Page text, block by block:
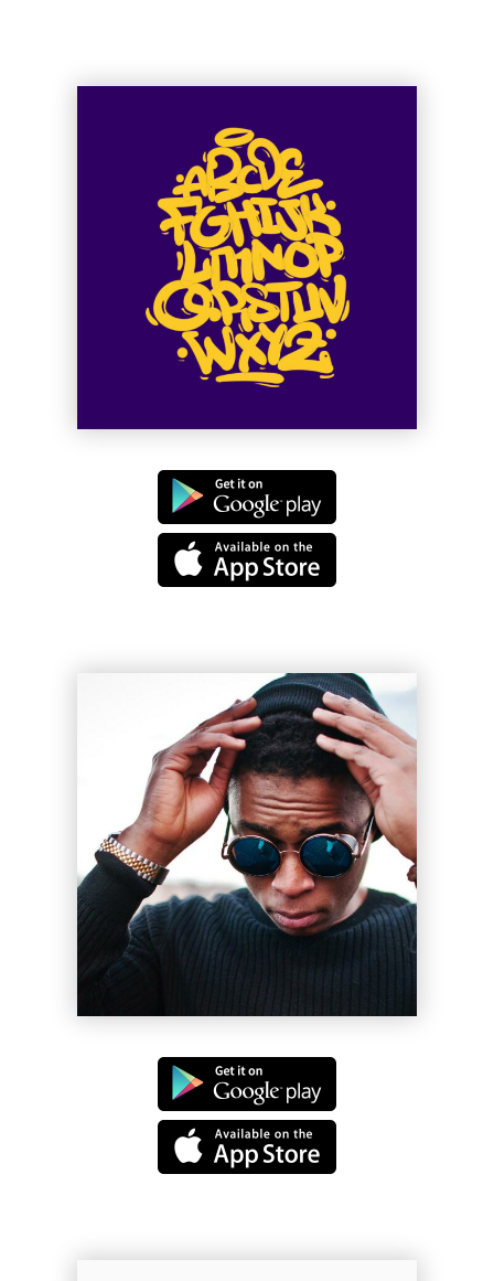
Ge Muffin Muse of Shuffle
Legacy Sue Lord